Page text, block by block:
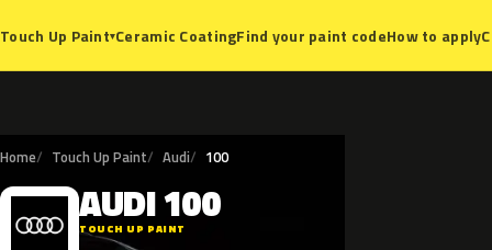
Touch Up Paint▾Ceramic CoatingFind your paint codeHow to apply
Home Touch Up Paint Audi 100
A AUDI100
TOUCH UP PAINT